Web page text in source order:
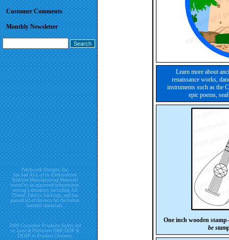
Customer Comments
Monthly Newsletter
Patchwork Designs, Inc.
has had ALL of its Embroidered
Emblem Manufacturing Materials
tested by an approved independent
testing Laboratory including All
Thread, Fabrics, backings, and has
passed all of the tests for the below
harmful chemicals.
2009 Consumer Products Safety Act
re. Lead & Phthalate DBP, DDP &
DEHP in Product Contents.
Learn more about
renaissance works,
instruments such as the
epic poems,
One inch wooden
be